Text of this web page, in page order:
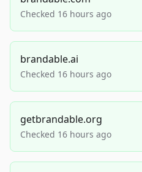
Checked 16 hours ago
brandable.ai
Checked 16 hours ago
getbrandable.org
Checked 16 hours ago